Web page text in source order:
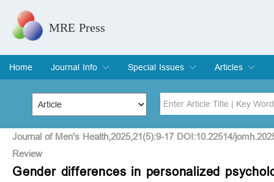
MRE Press
Home
Journal Info
Overview
Aims & Scope
Editorial Board
Indexing & Archiving
Join Editorial Board
Special Issues
Special Issues
Edit a Special Issue
Articles
Current Issue
Archive
Title Author
Special Issue Volume
Journal of Men's Health,2025,21(5):9-17 DOI:10.22514/
Review
Gender differences in personalized